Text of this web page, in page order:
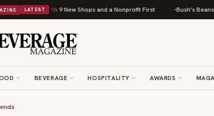
LATEST
With 9 New Shops and a Nonprofit First Bush's Beans Turns
BEVERAGE HOSPITALITY AWARDS